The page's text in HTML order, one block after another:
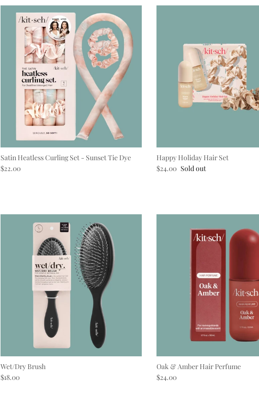
Satin Heatless Curling Set - Sunset Tie Dye
Regular price
$22.00
Happy Holiday Hair Set
Regular price
$24.00 Sold out
Wet/Dry Brush
Regular price
$18.00
Oak & Amber Hair Perfume
Regular price
$24.00